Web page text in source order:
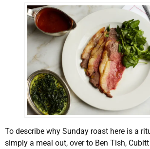
To describe why Sunday roast here is a
simply a meal out, over to Ben Tish,